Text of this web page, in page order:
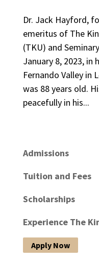
Dr. Jack Hayford,
emeritus of The
(TKU) and
January 8, 2023, in
Fernando Valley in
was 88 years old.
peacefully in his...
Admissions
Tuition and Fees
Scholarships
Experience The
Apply Now